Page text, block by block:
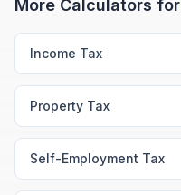
More Calculators for
Income Tax
Property Tax
Self-Employment Tax